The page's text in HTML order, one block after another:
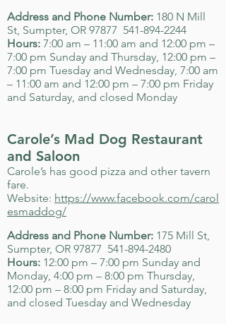
Address and Phone Number: 180 N Mill
St, Sumpter, OR 97877 541-894-2244
Hours: 7:00 am – 11:00 am and 12:00 pm –
7:00 pm Sunday and Thursday, 12:00 pm –
7:00 pm Tuesday and Wednesday, 7:00 am
– 11:00 am and 12:00 pm – 7:00 pm Friday
and Saturday, and closed Monday
Carole’s Mad Dog Restaurant
and Saloon
Carole’s has good pizza and other tavern
fare.
Website: https://www.facebook.com/carol
esmaddog/
Address and Phone Number: 175 Mill St,
Sumpter, OR 97877 541-894-2480
Hours: 12:00 pm – 7:00 pm Sunday and
Monday, 4:00 pm – 8:00 pm Thursday,
12:00 pm – 8:00 pm Friday and Saturday,
and closed Tuesday and Wednesday